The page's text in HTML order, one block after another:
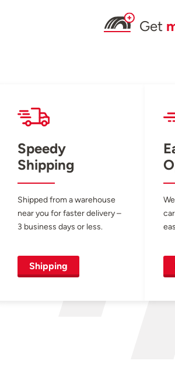
Get
Speedy
Shipping
Shipped from a warehouse
near you for faster delivery –
3 business days or less.
Shipping